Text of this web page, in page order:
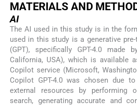
MATERIALS AND
AI
The AI used in this study is in the
used in this study is a generative
(GPT), specifically GPT-4.0 made
California, USA), which is available
Copilot service (Microsoft,
Copilot GPT-4.0 was chosen due
external resources by performing
search, generating accurate and